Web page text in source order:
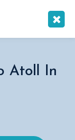
Atoll In